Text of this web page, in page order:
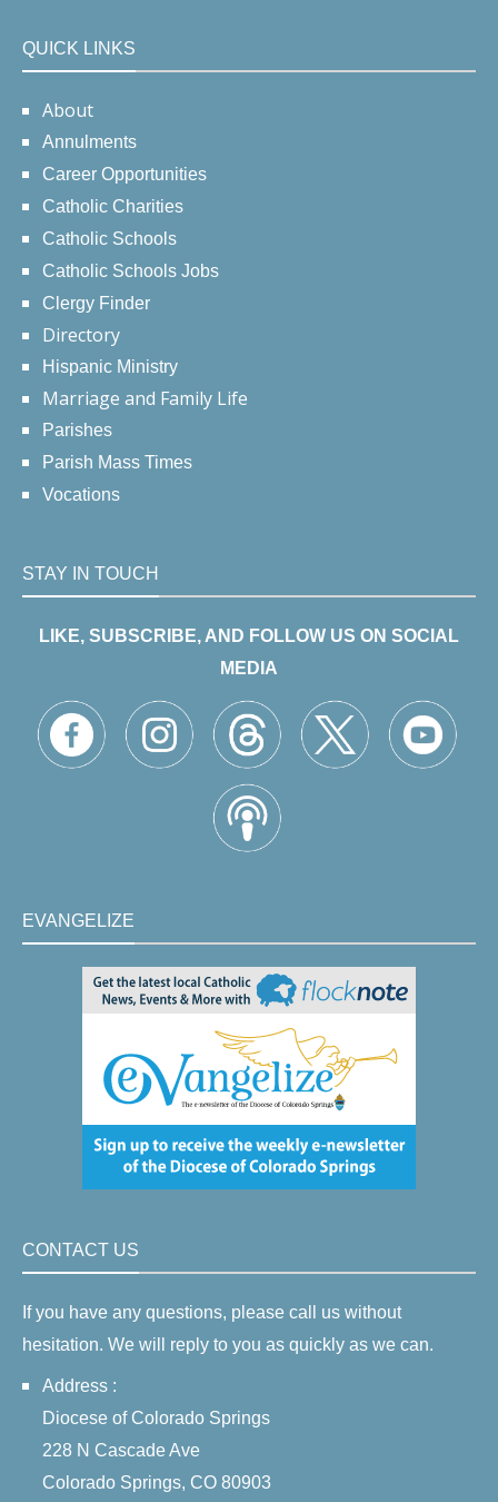
QUICK LINKS
About
Annulments
Career Opportunities
Catholic Charities
Catholic Schools
Catholic Schools Jobs
Clergy Finder
Directory
Hispanic Ministry
Marriage and Family Life
Parishes
Parish Mass Times
Vocations
STAY IN TOUCH
LIKE, SUBSCRIBE, AND FOLLOW US ON SOCIAL
MEDIA
EVANGELIZE
CONTACT US
If you have any questions, please call us without
hesitation. We will reply to you as quickly as we can.
Address :
Diocese of Colorado Springs
228 N Cascade Ave
Colorado Springs, CO 80903